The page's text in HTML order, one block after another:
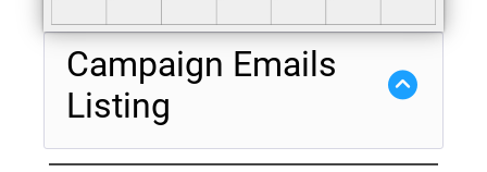
Campaign Emails
Listing